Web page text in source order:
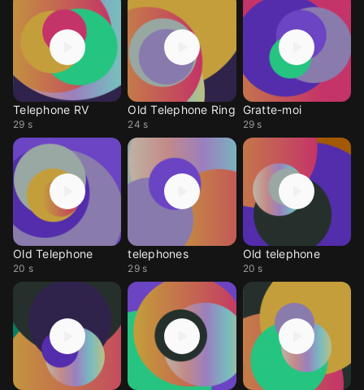
Telephone RV
29 s
Old Telephone Ring
24 s
Gratte-moi
29 s
Old Telephone
20 s
telephones
29 s
Old telephone
20 s